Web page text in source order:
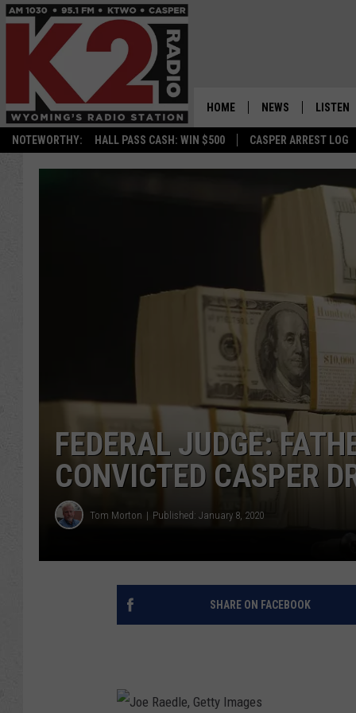
NOTEWORTHY: HALL PASS CASH: WIN $500 CASPER ARREST LOG
HOME NEWS
WYOMING NEWS
ASSOCIATED PRESS
LISTEN
LISTEN
ON
FEDERAL JUDGE:
CONVICTED CASPER
Tom Morton Published: January 8, 2020
SHARE ON FACEBOOK